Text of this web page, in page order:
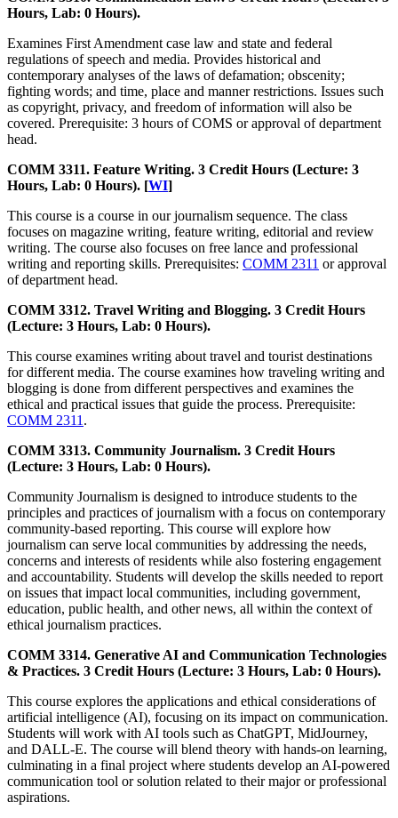
Hours, Lab: 0 Hours).
Examines First Amendment case law and state and federal
regulations of speech and media. Provides historical and
contemporary analyses of the laws of defamation; obscenity;
fighting words; and time, place and manner restrictions. Issues such
as copyright, privacy, and freedom of information will also be
covered. Prerequisite: 3 hours of COMS or approval of department
head.
COMM 3311. Feature Writing. 3 Credit Hours (Lecture: 3
Hours, Lab: 0 Hours). [WI]
This course is a course in our journalism sequence. The class
focuses on magazine writing, feature writing, editorial and review
writing. The course also focuses on free lance and professional
writing and reporting skills. Prerequisites: COMM 2311 or approval
of department head.
COMM 3312. Travel Writing and Blogging. 3 Credit Hours
(Lecture: 3 Hours, Lab: 0 Hours).
This course examines writing about travel and tourist destinations
for different media. The course examines how traveling writing and
blogging is done from different perspectives and examines the
ethical and practical issues that guide the process. Prerequisite:
COMM 2311 .
COMM 3313. Community Journalism. 3 Credit Hours
(Lecture: 3 Hours, Lab: 0 Hours).
Community Journalism is designed to introduce students to the
principles and practices of journalism with a focus on contemporary
community-based reporting. This course will explore how
journalism can serve local communities by addressing the needs,
concerns and interests of residents while also fostering engagement
and accountability. Students will develop the skills needed to report
on issues that impact local communities, including government,
education, public health, and other news, all within the context of
ethical journalism practices.
COMM 3314. Generative AI and Communication Technologies
& Practices. 3 Credit Hours (Lecture: 3 Hours, Lab: 0 Hours).
This course explores the applications and ethical considerations of
artificial intelligence (AI), focusing on its impact on communication.
Students will work with AI tools such as ChatGPT, MidJourney,
and DALL-E. The course will blend theory with hands-on learning,
culminating in a final project where students develop an AI-powered
communication tool or solution related to their major or professional
aspirations.